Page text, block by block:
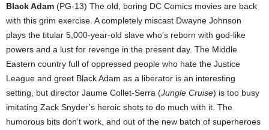
Black Adam (PG-13) The old, boring DC Comics movies are back
with this grim exercise. A completely miscast Dwayne Johnson
plays the titular 5,000-year-old slave who’s reborn with god-like
powers and a lust for revenge in the present day. The Middle
Eastern country full of oppressed people who hate the Justice
League and greet Black Adam as a liberator is an interesting
setting, but director Jaume Collet-Serra (Jungle Cruise) is too busy
imitating Zack Snyder’s heroic shots to do much with it. The
humorous bits don’t work, and out of the new batch of superheroes